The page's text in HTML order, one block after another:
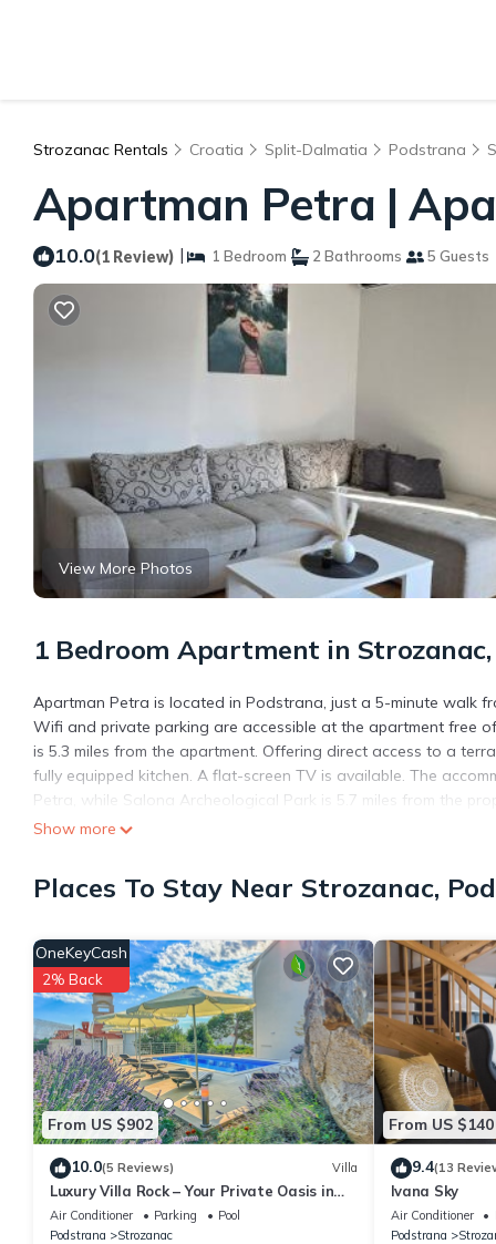
Strozanac Rentals Croatia Split-Dalmatia Podstrana
Apartman Petra |
10.0(1 Review) | 1 Bedroom 2 Bathrooms 5 Guests
View More Photos
1 Bedroom Apartment in
Apartman Petra is located in Podstrana, just a 5-minute walk
Wifi and private parking are accessible at the apartment free
is 5.3 miles from the apartment. Offering direct access to a
fully equipped kitchen. A flat-screen TV is available. The
Petra, while Salona Archeological Park is 5.7 miles from the
Apartman Petra is located in Podstrana.
amenities include: Air Conditioner, Parking, Balcony/Terrace,
Apartment for your next visit, you will surely love it.
You can check the reviews and description of this 1 Bedroom
details are authentic, as they are provided by our partner,
This Apartman Petra in Podstrana is well equipped and has
shared to us by booking.com for the listed “Apartman Petra”.
have any concerns about the information or accuracy
Show more
Places To Stay Near Strozanac,
From US $902
OneKeyCash
2% Back
10.0(5 Reviews) Villa
Luxury Villa Rock – Your Private Oasis in
Split/Podstrana
Air Conditioner Parking
Pool
Podstrana
Strozanac
From US $140
9.4(13
Ivana Sky
Air Conditioner
Podstrana